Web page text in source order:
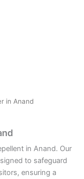
in Anand
in Anand. Our
to safeguard
ensuring a